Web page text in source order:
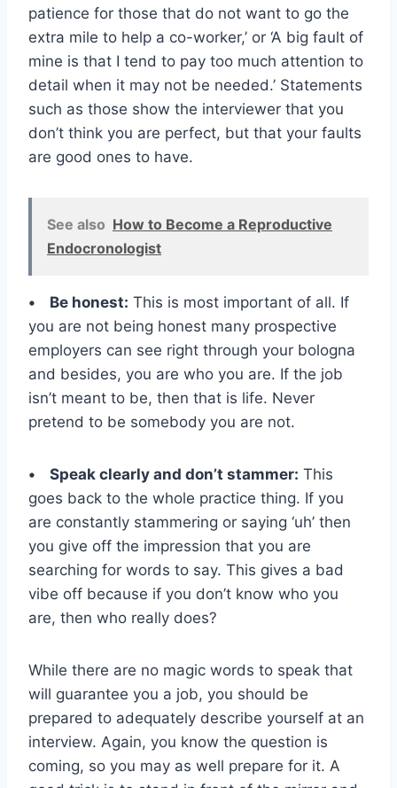
patience for those that do not want to go the
extra mile to help a co-worker,’ or ‘A big fault of
mine is that I tend to pay too much attention to
detail when it may not be needed.’ Statements
such as those show the interviewer that you
don’t think you are perfect, but that your faults
are good ones to have.
See also How to Become a Reproductive
Endocronologist
• Be honest: This is most important of all. If
you are not being honest many prospective
employers can see right through your bologna
and besides, you are who you are. If the job
isn’t meant to be, then that is life. Never
pretend to be somebody you are not.
• Speak clearly and don’t stammer: This
goes back to the whole practice thing. If you
are constantly stammering or saying ‘uh’ then
you give off the impression that you are
searching for words to say. This gives a bad
vibe off because if you don’t know who you
are, then who really does?
While there are no magic words to speak that
will guarantee you a job, you should be
prepared to adequately describe yourself at an
interview. Again, you know the question is
coming, so you may as well prepare for it. A